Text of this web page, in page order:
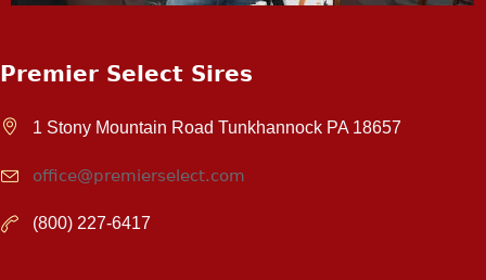
Premier Select Sires
1 Stony Mountain Road Tunkhannock PA 18657
office@premierselect.com
(800) 227-6417